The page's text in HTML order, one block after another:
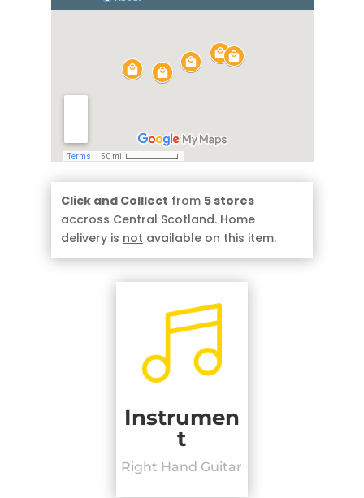
Click and Colllect from 5 stores
accross Central Scotland. Home
delivery is not available on this item.
Instrumen
t
Right Hand Guitar